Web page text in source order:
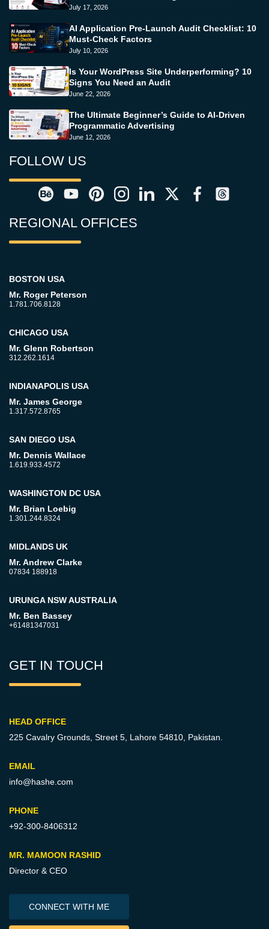
July 17, 2026
AI Application Pre-Launch Audit Checklist: 10
Must-Check Factors
July 10, 2026
Is Your WordPress Site Underperforming? 10
Signs You Need an Audit
June 22, 2026
The Ultimate Beginner’s Guide to AI-Driven
Programmatic Advertising
June 12, 2026
FOLLOW US
REGIONAL OFFICES
BOSTON USA
Mr. Roger Peterson
1.781.706.8128
CHICAGO USA
Mr. Glenn Robertson
312.262.1614
INDIANAPOLIS USA
Mr. James George
1.317.572.8765
SAN DIEGO USA
Mr. Dennis Wallace
1.619.933.4572
WASHINGTON DC USA
Mr. Brian Loebig
1.301.244.8324
MIDLANDS UK
Mr. Andrew Clarke
07834 188918
URUNGA NSW AUSTRALIA
Mr. Ben Bassey
+61481347031
GET IN TOUCH
HEAD OFFICE
225 Cavalry Grounds, Street 5, Lahore 54810, Pakistan.
EMAIL
info@hashe.com
PHONE
+92-300-8406312
MR. MAMOON RASHID
Director & CEO
CONNECT WITH ME